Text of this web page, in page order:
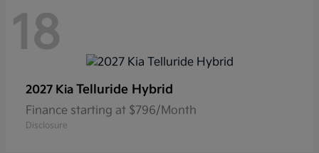
18
2027 Kia Telluride Hybrid
Finance starting at $796/Month
Disclosure